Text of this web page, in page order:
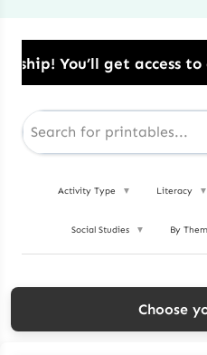
You’ll get access to
Activity Type ▼ Literacy ▼
Social Studies ▼ By
Choose